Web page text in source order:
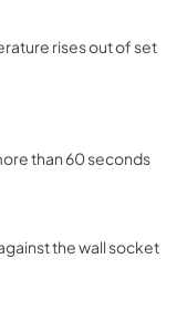
rises out of set
than 60 seconds
the wall socket